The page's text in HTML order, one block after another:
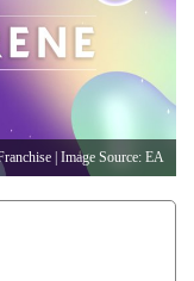
| Image Source: EA